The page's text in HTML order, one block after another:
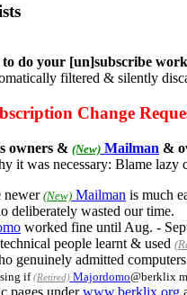
to do your [un]subscribe
filtered & silently
Change
owners & (New) Mailman &
it was necessary: Blame lazy
newer(New) Mailman is much
deliberately wasted our time.
worked fine until Aug. -
people learnt & used
genuinely admitted
if(Retired) Majordomo@berklix
pages underwww.berklix.org